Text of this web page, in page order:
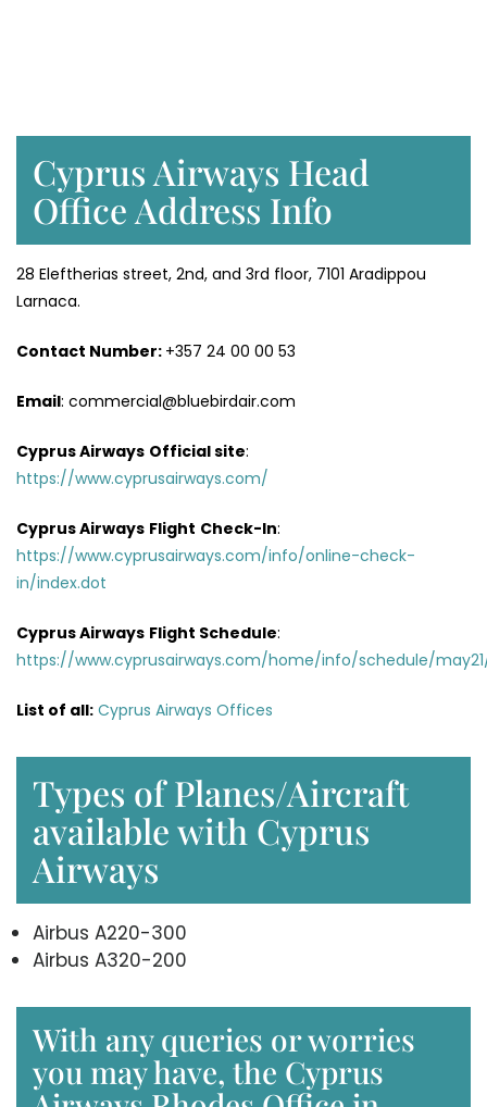
Cyprus Airways Head
Office Address Info
28 Eleftherias street, 2nd, and 3rd floor, 7101 Aradippou
Larnaca.
Contact Number: +357 24 00 00 53
Email: commercial@bluebirdair.com
Cyprus Airways Official site:
https://www.cyprusairways.com/
Cyprus Airways Flight Check-In:
https://www.cyprusairways.com/info/online-check-
in/index.dot
Cyprus Airways Flight Schedule:
https://www.cyprusairways.com/home/info/schedule/
List of all: Cyprus Airways Offices
Types of Planes/Aircraft
available with Cyprus
Airways
Airbus A220-300
Airbus A320-200
With any queries or worries
you may have, the Cyprus